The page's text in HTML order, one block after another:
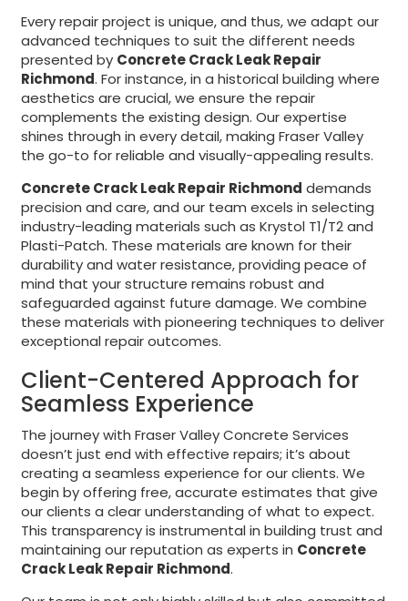
Every repair project is unique, and thus, we adapt our
advanced techniques to suit the different needs
presented by Concrete Crack Leak Repair
Richmond. For instance, in a historical building where
aesthetics are crucial, we ensure the repair
complements the existing design. Our expertise
shines through in every detail, making Fraser Valley
the go-to for reliable and visually-appealing results.
Concrete Crack Leak Repair Richmond demands
precision and care, and our team excels in selecting
industry-leading materials such as Krystol T1/T2 and
Plasti-Patch. These materials are known for their
durability and water resistance, providing peace of
mind that your structure remains robust and
safeguarded against future damage. We combine
these materials with pioneering techniques to deliver
exceptional repair outcomes.
Client-Centered Approach for
Seamless Experience
The journey with Fraser Valley Concrete Services
doesn’t just end with effective repairs; it’s about
creating a seamless experience for our clients. We
begin by offering free, accurate estimates that give
our clients a clear understanding of what to expect.
This transparency is instrumental in building trust and
maintaining our reputation as experts in Concrete
Crack Leak Repair Richmond.